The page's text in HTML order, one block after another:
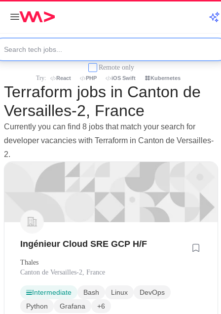
Remote only
Try: React PHP iOS Swift Kubernetes
Terraform jobs in Canton de
Versailles-2, France
Currently you can find 8 jobs that match your search for
developer vacancies with Terraform in Canton de Versailles-
2.
Ingénieur Cloud SRE GCP H/F
Thales
Canton de Versailles-2, France
Intermediate Bash Linux
DevOps
Python
Grafana +6